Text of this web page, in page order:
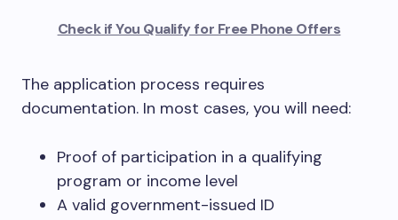
Check if You Qualify for Free Phone Offers
The application process requires
documentation. In most cases, you will need:
Proof of participation in a qualifying
program or income level
A valid government-issued ID